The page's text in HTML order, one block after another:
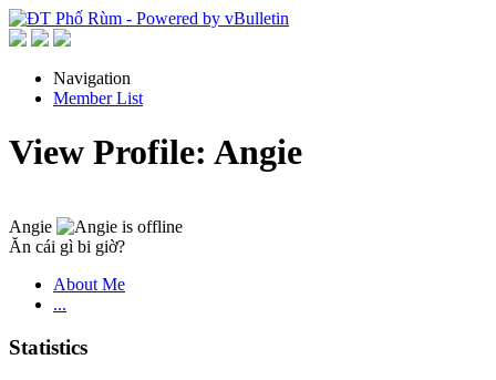
Navigation
Member List
View Profile: Angie
Angie
Ăn cái gì bi giờ?
About Me
...
Statistics